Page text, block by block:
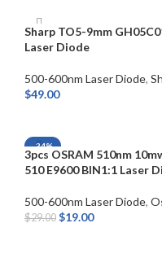
Sharp TO5-9mm
Laser Diode
500-600nm Laser Diode,
$49.00
-34%
3pcs OSRAM 510nm
510 E9600 BIN1:1 Laser
500-600nm Laser Diode,
$29.00 $19.00